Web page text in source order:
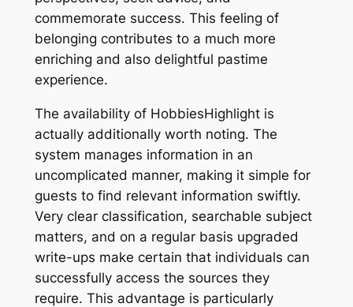
commemorate success. This feeling of
belonging contributes to a much more
enriching and also delightful pastime
experience.
The availability of HobbiesHighlight is
actually additionally worth noting. The
system manages information in an
uncomplicated manner, making it simple for
guests to find relevant information swiftly.
Very clear classification, searchable subject
matters, and on a regular basis upgraded
write-ups make certain that individuals can
successfully access the sources they
require. This advantage is particularly